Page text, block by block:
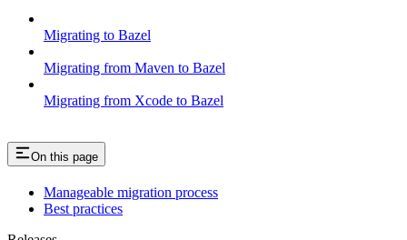
Migrating to Bazel
Migrating from Maven to Bazel
Migrating from Xcode to Bazel
On this page
Manageable migration process
Best practices